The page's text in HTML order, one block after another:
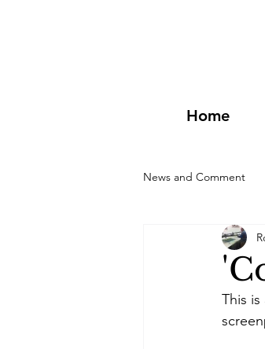
Home
News and Comment
This